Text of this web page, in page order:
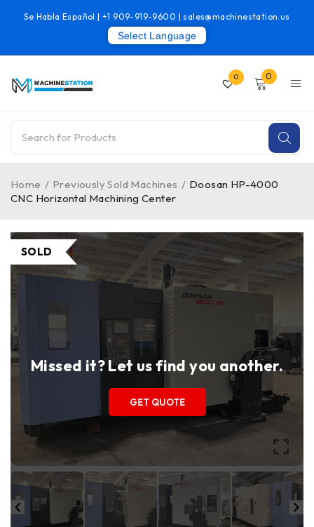
Se Habla Español |+1 909-919-9600 | sales@machinestation.us
Select Language
0 0
Home / Previously Sold Machines / Doosan HP-4000
CNC Horizontal Machining Center
SOLD
Missed it? Let us find you another.
GET QUOTE